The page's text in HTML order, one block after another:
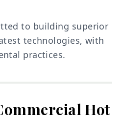
to building superior
technologies, with
practices.
Hot